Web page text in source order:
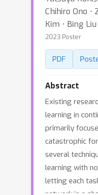
Chihiro Ono ⋅
Kim ⋅ Bing Liu
2023 Poster
PDF
Abstract
Existing
learning in
primarily
catastrophic
several
learning with
letting each